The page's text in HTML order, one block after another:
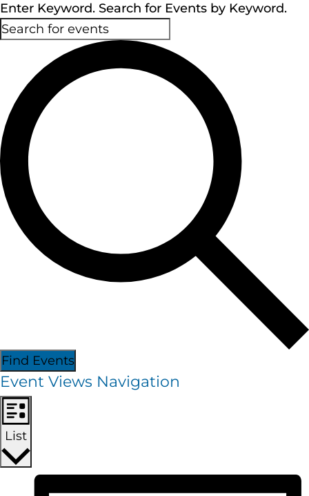
Enter Keyword. Search for Events by Keyword.
Find Events
Event Views Navigation
List